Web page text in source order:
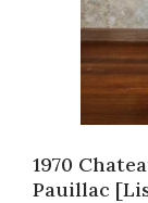
1970
Pauillac